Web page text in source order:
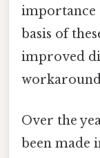
importance
basis of
improved
workaround
Over the
been made